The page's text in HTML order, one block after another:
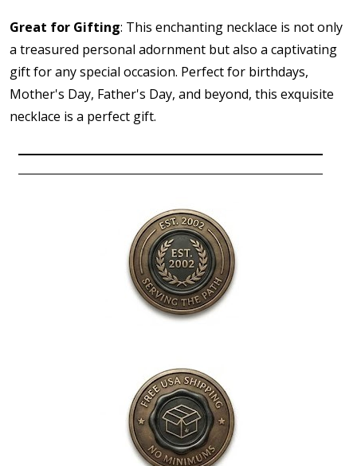
Great for Gifting: This enchanting necklace is not only
a treasured personal adornment but also a captivating
gift for any special occasion. Perfect for birthdays,
Mother's Day, Father's Day, and beyond, this exquisite
necklace is a perfect gift.